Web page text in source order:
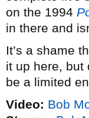
on the 1994
in there and
It’s a shame
it up here, but
be a limited
Video: Bob